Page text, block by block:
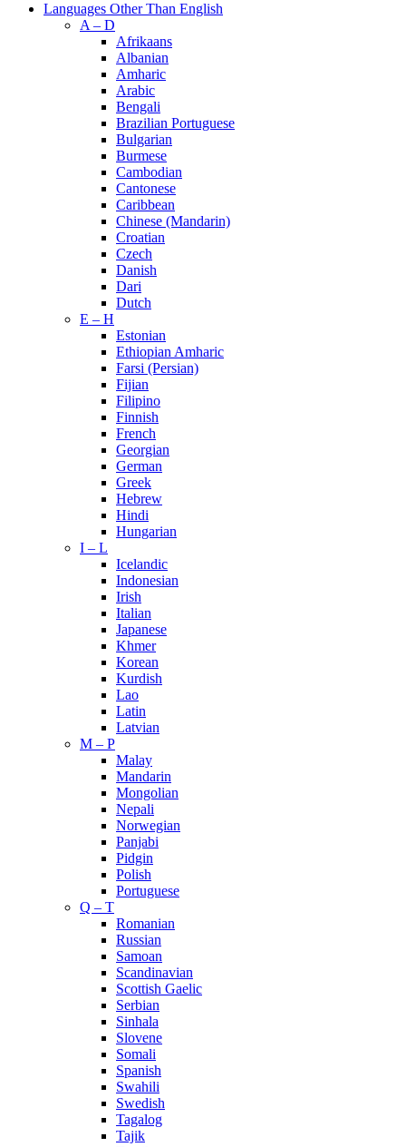
Languages Other Than English
A – D
Afrikaans
Albanian
Amharic
Arabic
Bengali
Brazilian Portuguese
Bulgarian
Burmese
Cambodian
Cantonese
Caribbean
Chinese (Mandarin)
Croatian
Czech
Danish
Dari
Dutch
E – H
Estonian
Ethiopian Amharic
Farsi (Persian)
Fijian
Filipino
Finnish
French
Georgian
German
Greek
Hebrew
Hindi
Hungarian
I – L
Icelandic
Indonesian
Irish
Italian
Japanese
Khmer
Korean
Kurdish
Lao
Latin
Latvian
M – P
Malay
Mandarin
Mongolian
Nepali
Norwegian
Panjabi
Pidgin
Polish
Portuguese
Q – T
Romanian
Russian
Samoan
Scandinavian
Scottish Gaelic
Serbian
Sinhala
Slovene
Somali
Spanish
Swahili
Swedish
Tagalog
Tajik